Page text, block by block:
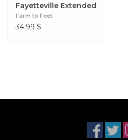
Fayetteville Extended
Farm to Feet
34.99 $